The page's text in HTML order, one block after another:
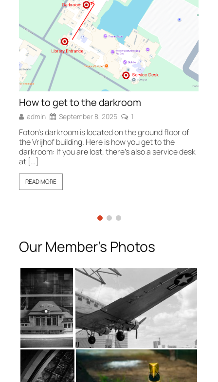
How to get to the darkroom
admin September 8, 2025 1
Foton’s darkroom is located on the ground floor of
the Vrijhof building. Here is how you get to the
darkroom: If you are lost, there’s also a service desk
at […]
READ MORE
Our Member’s Photos